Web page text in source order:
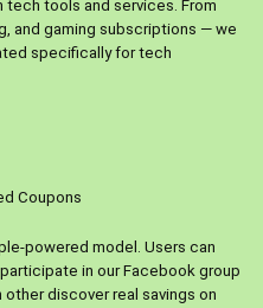
tech tools and services. From
and gaming subscriptions — we
specifically for tech
Coupons
powered model. Users can
in our Facebook group
discover real savings on